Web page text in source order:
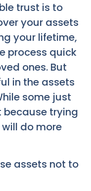
trust is to
your assets
your lifetime,
process quick
ones. But
in the assets
some just
because trying
do more
assets not to